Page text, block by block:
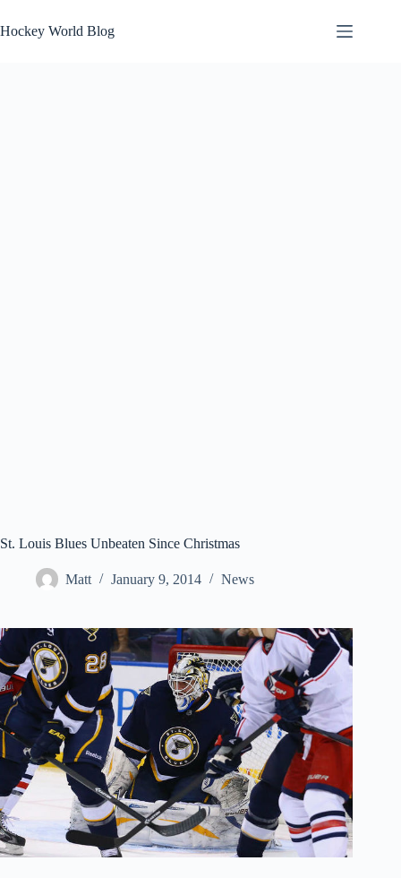
to
content
Hockey World Blog
St. Louis Blues Unbeaten Since Christmas
Matt January 9, 2014 News